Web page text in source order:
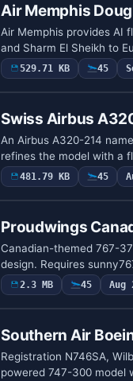
Air Memphis
Air Memphis provides AI
and Sharm El Sheikh to
529.71 KB 45
Swiss Airbus
An Airbus A320-214
refines the model with a
481.79 KB 45
Proudwings
Canadian-themed 767-
design. Requires
2.3 MB 45 Aug
Southern Air
Registration N746SA,
powered 747-300 model